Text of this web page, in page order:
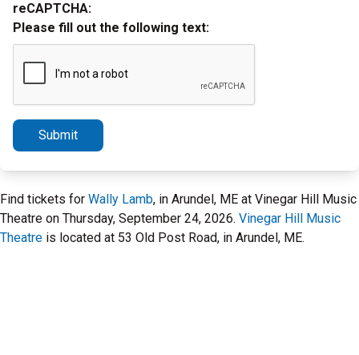
reCAPTCHA:
Please fill out the following text:
Submit
Find tickets for Wally Lamb, in Arundel, ME at Vinegar Hill Music
Theatre on Thursday, September 24, 2026. Vinegar Hill Music
Theatre is located at 53 Old Post Road, in Arundel, ME.